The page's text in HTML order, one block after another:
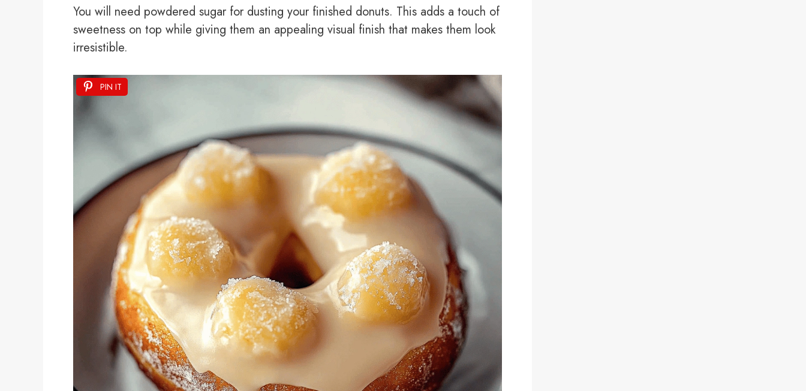
You will need powdered sugar for dusting your finished donuts. This adds a touch of
sweetness on top while giving them an appealing visual finish that makes them look
irresistible.
PIN IT